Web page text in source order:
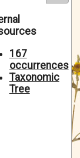
167
occurrences
Taxonomic
Tree